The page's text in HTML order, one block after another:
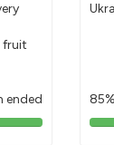
fruit
ended